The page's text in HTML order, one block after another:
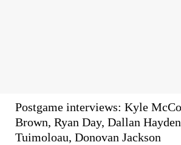
Postgame interviews: Kyle
Brown, Ryan Day, Dallan
Tuimoloau, Donovan Jackson